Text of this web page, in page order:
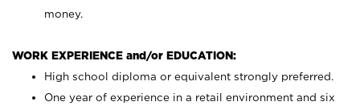
money.
WORK EXPERIENCE and/or EDUCATION:
High school diploma or equivalent strongly preferred.
One year of experience in a retail environment and six